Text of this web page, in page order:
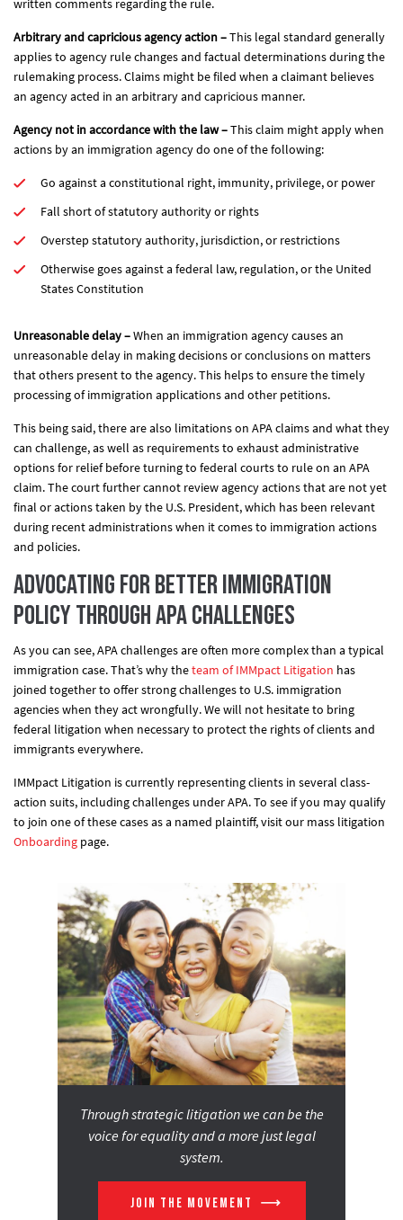
written comments regarding the rule.
Arbitrary and capricious agency action –This legal standard generally
applies to agency rule changes and factual determinations during the
rulemaking process. Claims might be filed when a claimant believes
an agency acted in an arbitrary and capricious manner.
Agency not in accordance with the law –This claim might apply when
actions by an immigration agency do one of the following:
Go against a constitutional right, immunity, privilege, or power
Fall short of statutory authority or rights
Overstep statutory authority, jurisdiction, or restrictions
Otherwise goes against a federal law, regulation, or the United
States Constitution
Unreasonable delay –When an immigration agency causes an
unreasonable delay in making decisions or conclusions on matters
that others present to the agency. This helps to ensure the timely
processing of immigration applications and other petitions.
This being said, there are also limitations on APA claims and what they
can challenge, as well as requirements to exhaust administrative
options for relief before turning to federal courts to rule on an APA
claim. The court further cannot review agency actions that are not yet
final or actions taken by the U.S. President, which has been relevant
during recent administrations when it comes to immigration actions
and policies.
Advocating for Better Immigration
Policy Through APA Challenges
As you can see, APA challenges are often more complex than a typical
immigration case. That’s why theteam of IMMpact Litigation has
joined together to offer strong challenges to U.S. immigration
agencies when they act wrongfully. We will not hesitate to bring
federal litigation when necessary to protect the rights of clients and
immigrants everywhere.
IMMpact Litigation is currently representing clients in several class-
action suits, including challenges under APA. To see if you may qualify
to join one of these cases as a named plaintiff, visit our mass litigation
Onboarding page.
Through strategic litigation we can be the
voice for equality and a more just legal
system.
JOIN THE MOVEMENT